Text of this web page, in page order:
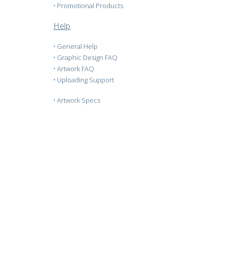
• Promotional Products
Help
• General Help
• Graphic Design FAQ
• Artwork FAQ
• Uploading Support
• Artwork Specs